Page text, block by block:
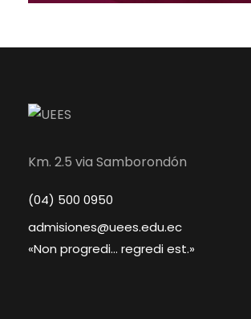
Km. 2.5 via Samborondón
(04) 500 0950
admisiones@uees.edu.ec
«Non progredi... regredi est.»